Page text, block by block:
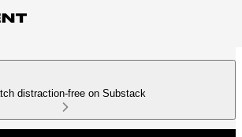
distraction-free on Substack